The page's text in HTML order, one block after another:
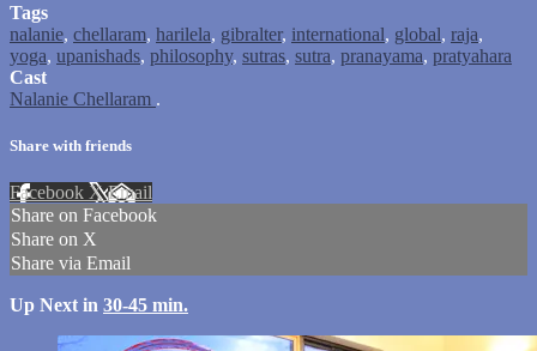
Tags
nalanie, chellaram, harilela, gibralter, international, global, raja,
yoga, upanishads, philosophy, sutras, sutra, pranayama, pratyahara
Cast
Nalanie Chellaram .
Share with friends
Facebook XEmail
Share on Facebook
Share on X
Share via Email
Up Next in 30-45 min.